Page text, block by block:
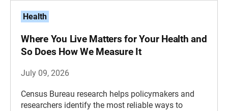
Health
Where You Live Matters for Your Health and
So Does How We Measure It
July 09, 2026
Census Bureau research helps policymakers and
researchers identify the most reliable ways to